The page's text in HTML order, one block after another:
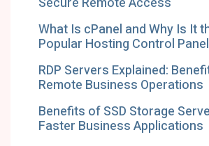
What Is cPanel and Why Is It
Popular Hosting Control
RDP Servers Explained:
Remote Business Operations
Benefits of SSD Storage
Faster Business Applications